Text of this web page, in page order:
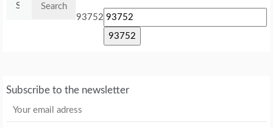
93752
Subscribe to the newsletter